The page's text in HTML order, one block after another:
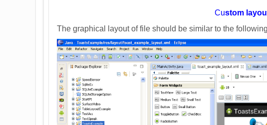
Custom
The graphical layout of file should be similar to the